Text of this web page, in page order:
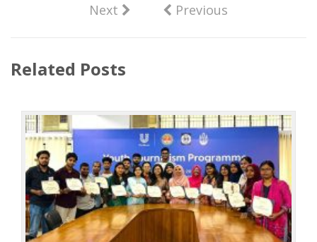
Next Previous
Related Posts